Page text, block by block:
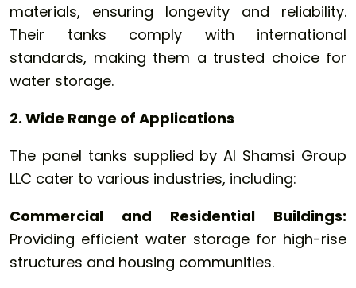
materials, ensuring longevity and reliability.
Their tanks comply with international
standards, making them a trusted choice for
water storage.
2. Wide Range of Applications
The panel tanks supplied by Al Shamsi Group
LLC cater to various industries, including:
Commercial and Residential Buildings:
Providing efficient water storage for high-rise
structures and housing communities.